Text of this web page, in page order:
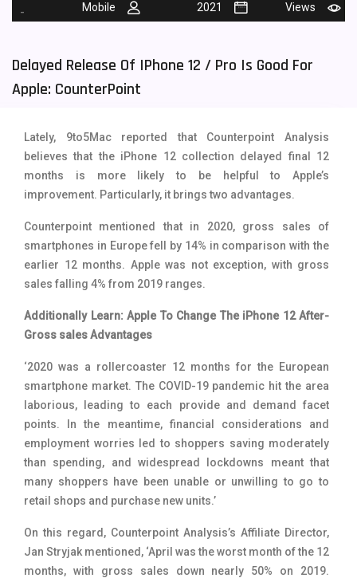
Samsung Mobiles 138
Sparx Mobiles
Telenor Mobiles
Vivo Mobiles 185
Xiaomi Mobiles
Zong Mobiles
-
Mobile
2021
Views
Delayed Release Of IPhone 12 / Pro Is Good For
Apple: CounterPoint
Lately, 9to5Mac reported that Counterpoint Analysis
believes that the iPhone 12 collection delayed final 12
months is more likely to be helpful to Apple’s
improvement. Particularly, it brings two advantages.
Counterpoint mentioned that in 2020, gross sales of
smartphones in Europe fell by 14% in comparison with the
earlier 12 months. Apple was not exception, with gross
sales falling 4% from 2019 ranges.
Additionally Learn: Apple To Change The iPhone 12 After-
Gross sales Advantages
‘2020 was a rollercoaster 12 months for the European
smartphone market. The COVID-19 pandemic hit the area
laborious, leading to each provide and demand facet
points. In the meantime, financial considerations and
employment worries led to shoppers saving moderately
than spending, and widespread lockdowns meant that
many shoppers have been unable or unwilling to go to
retail shops and purchase new units.’
On this regard, Counterpoint Analysis’s Affiliate Director,
Jan Stryjak mentioned, ‘April was the worst month of the 12
months, with gross sales down nearly 50% on 2019.